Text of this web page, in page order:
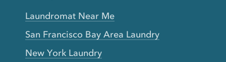
Laundromat Near Me
San Francisco Bay Area Laundry
New York Laundry